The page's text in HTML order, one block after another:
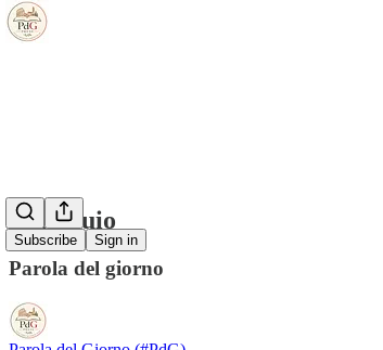
Subscribe Sign in
soliloquio
Parola del giorno